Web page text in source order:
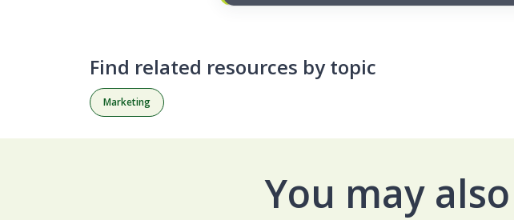
Find related resources by topic
Marketing
You may